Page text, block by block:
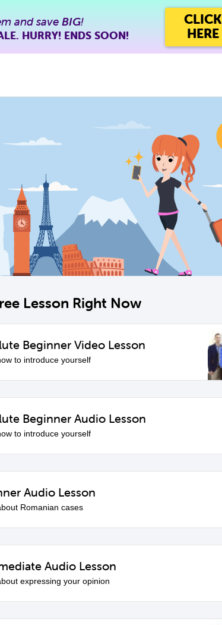
and save BIG!
HURRY! ENDS SOON!
CLICK
HERE
Lesson Right Now
Beginner Video Lesson
to introduce yourself
Beginner Audio Lesson
to introduce yourself
Audio Lesson
Romanian cases
Audio Lesson
expressing your opinion